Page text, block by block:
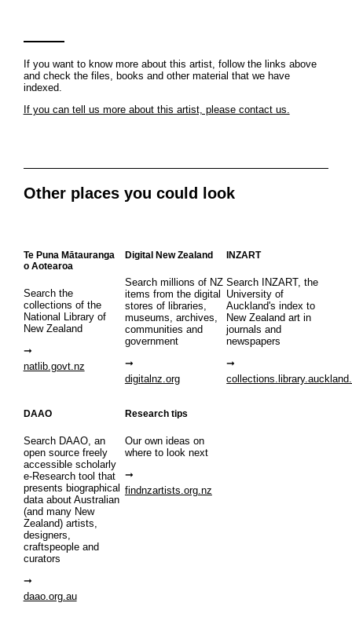
If you want to know more about this artist, follow the links above
and check the files, books and other material that we have
indexed.
If you can tell us more about this artist, please contact us.
Other places you could look
Te Puna Mātauranga
o Aotearoa
Search the
collections of the
National Library of
New Zealand
natlib.govt.nz
Digital New Zealand
Search millions of NZ
items from the digital
stores of libraries,
museums, archives,
communities and
government
digitalnz.org
INZART
Search INZART, the
University of
Auckland's index to
New Zealand art in
journals and
newspapers
DAAO
Search DAAO, an
open source freely
accessible scholarly
e-Research tool that
presents biographical
data about Australian
(and many New
Zealand) artists,
designers,
craftspeople and
curators
daao.org.au
Research tips
Our own ideas on
where to look next
findnzartists.org.nz